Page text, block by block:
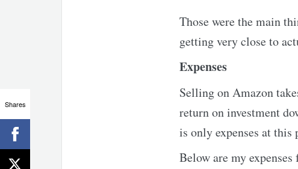
Those were the main
getting very close to
Expenses
Selling on Amazon
return on investment
is only expenses at this
Below are my
Shares